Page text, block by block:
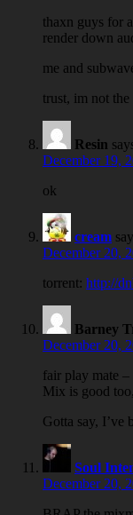
thaxn guys for
render down
me and
trust, im not
Resin
December 19,
ok
cream
December 20,
torrent: http://
Barney
December 20,
fair play mate
Mix is good
Gotta say, I’ve
Soul
December 20,